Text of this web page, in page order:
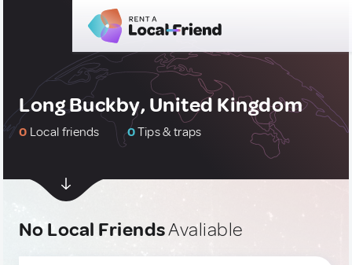
Long Buckby, United Kingdom
0 Local friends 0Tips & traps
No Local FriendsAvaliable